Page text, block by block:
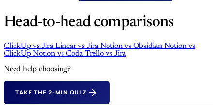
Head-to-head comparisons
ClickUp vs JiraLinear vs JiraNotion vs Obsidian Notion vs
ClickUp Notion vs CodaTrello vs Jira
Need help choosing?
TAKE THE 2-MIN QUIZ